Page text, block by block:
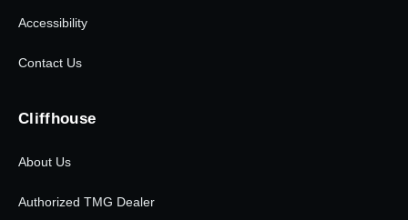
Accessibility
Contact Us
Cliffhouse
About Us
Authorized TMG Dealer